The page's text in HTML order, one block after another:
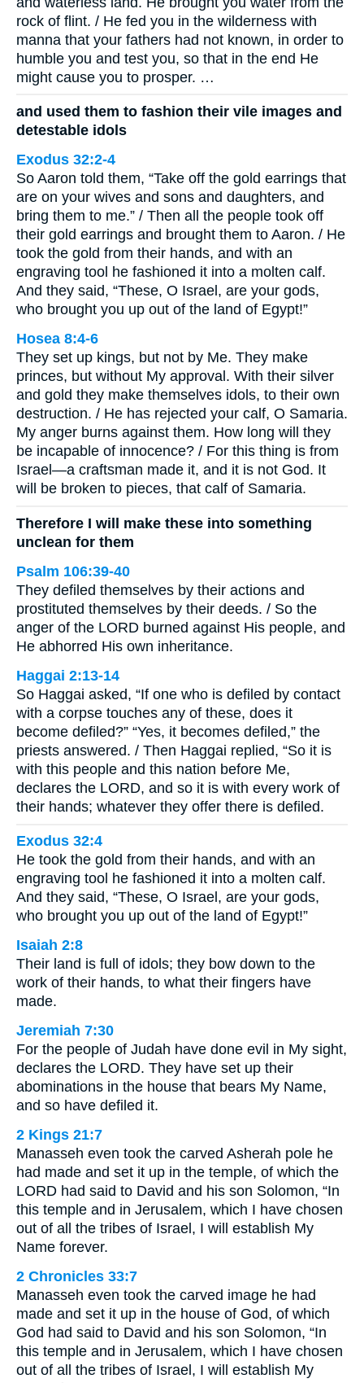
rock of flint. / He fed you in the wilderness with
manna that your fathers had not known, in order to
humble you and test you, so that in the end He
might cause you to prosper. …
and used them to fashion their vile images and
detestable idols
Exodus 32:2-4
So Aaron told them, “Take off the gold earrings that
are on your wives and sons and daughters, and
bring them to me.” / Then all the people took off
their gold earrings and brought them to Aaron. / He
took the gold from their hands, and with an
engraving tool he fashioned it into a molten calf.
And they said, “These, O Israel, are your gods,
who brought you up out of the land of Egypt!”
Hosea 8:4-6
They set up kings, but not by Me. They make
princes, but without My approval. With their silver
and gold they make themselves idols, to their own
destruction. / He has rejected your calf, O Samaria.
My anger burns against them. How long will they
be incapable of innocence? / For this thing is from
Israel—a craftsman made it, and it is not God. It
will be broken to pieces, that calf of Samaria.
Therefore I will make these into something
unclean for them
Psalm 106:39-40
They defiled themselves by their actions and
prostituted themselves by their deeds. / So the
anger of the LORD burned against His people, and
He abhorred His own inheritance.
Haggai 2:13-14
So Haggai asked, “If one who is defiled by contact
with a corpse touches any of these, does it
become defiled?” “Yes, it becomes defiled,” the
priests answered. / Then Haggai replied, “So it is
with this people and this nation before Me,
declares the LORD, and so it is with every work of
their hands; whatever they offer there is defiled.
Exodus 32:4
He took the gold from their hands, and with an
engraving tool he fashioned it into a molten calf.
And they said, “These, O Israel, are your gods,
who brought you up out of the land of Egypt!”
Isaiah 2:8
Their land is full of idols; they bow down to the
work of their hands, to what their fingers have
made.
Jeremiah 7:30
For the people of Judah have done evil in My sight,
declares the LORD. They have set up their
abominations in the house that bears My Name,
and so have defiled it.
2 Kings 21:7
Manasseh even took the carved Asherah pole he
had made and set it up in the temple, of which the
LORD had said to David and his son Solomon, “In
this temple and in Jerusalem, which I have chosen
out of all the tribes of Israel, I will establish My
Name forever.
2 Chronicles 33:7
Manasseh even took the carved image he had
made and set it up in the house of God, of which
God had said to David and his son Solomon, “In
this temple and in Jerusalem, which I have chosen
out of all the tribes of Israel, I will establish My